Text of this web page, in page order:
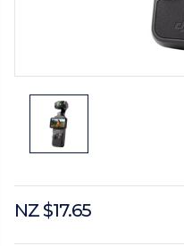
NZ $17.65